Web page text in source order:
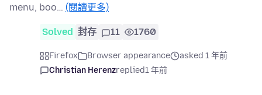
menu, boo… (閱讀更多)
Solved 封存 11 1760
Firefox Browser appearance
asked 1 年前
Christian Herenzreplied1 年前